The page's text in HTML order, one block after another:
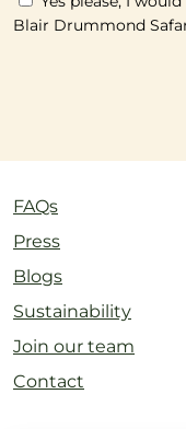
Blair Drummond
FAQs
Press
Blogs
Sustainability
Join our team
Contact